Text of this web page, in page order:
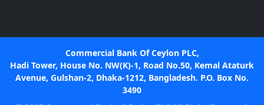
Commercial Bank Of Ceylon PLC,
Hadi Tower, House No. NW(K)-1, Road No.50, Kemal Ataturk
Avenue, Gulshan-2, Dhaka-1212, Bangladesh. P.O. Box No.
3490